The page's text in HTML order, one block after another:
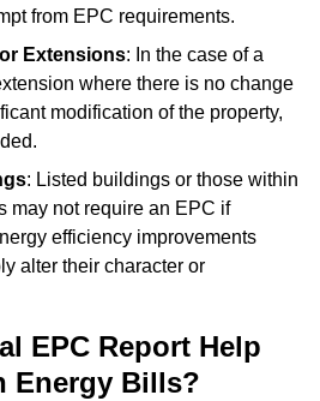
from EPC requirements.
Extensions: In the case of a
where there is no change
modification of the property,
: Listed buildings or those within
may not require an EPC if
efficiency improvements
alter their character or
EPC Report Help
Energy Bills?